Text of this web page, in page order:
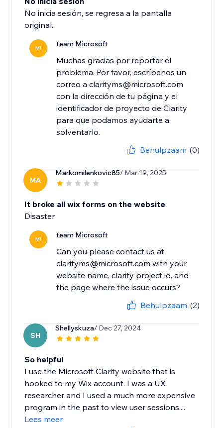
No inicia sesión, se regresa a la pantalla
original.
MI team Microsoft
Muchas gracias por reportar el
problema. Por favor, escríbenos un
correo a clarityms@microsoft.com
con la dirección de tu página y el
identificador de proyecto de Clarity
para que podamos ayudarte a
solventarlo.
Behulpzaam (0)
MA
Markomilenkovic85/ Mar 19, 2025
It broke all wix forms on the website
Disaster
MI team Microsoft
Can you please contact us at
clarityms@microsoft.com with your
website name, clarity project id, and
the page where the issue occurs?
Behulpzaam (2)
SH
Shellyskuza/ Dec 27, 2024
So helpful
I use the Microsoft Clarity website that is
hooked to my Wix account. I was a UX
researcher and I used a much more expensive
program in the past to view user sessions....
Lees meer